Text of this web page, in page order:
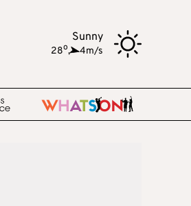
Sunny
28o, 4m/s